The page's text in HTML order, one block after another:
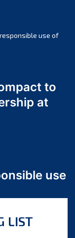
use of
to
at
use
LIST